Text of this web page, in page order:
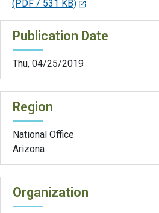
(PDF / 531 KB)
Publication Date
Thu, 04/25/2019
Region
National Office
Arizona
Organization